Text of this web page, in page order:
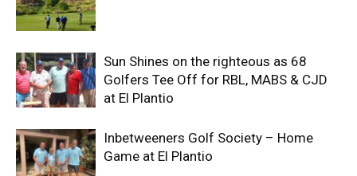
Sun Shines on the righteous as 68
Golfers Tee Off for RBL, MABS & CJD
at El Plantio
Inbetweeners Golf Society – Home
Game at El Plantio